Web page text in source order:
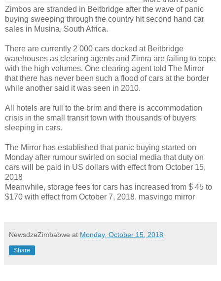
Zimbos are stranded in Beitbridge after the wave of panic
buying sweeping through the country hit second hand car
sales in Musina, South Africa.
There are currently 2 000 cars docked at Beitbridge
warehouses as clearing agents and Zimra are failing to cope
with the high volumes. One clearing agent told The Mirror
that there has never been such a flood of cars at the border
while another said it was seen in 2010.
All hotels are full to the brim and there is accommodation
crisis in the small transit town with thousands of buyers
sleeping in cars.
The Mirror has established that panic buying started on
Monday after rumour swirled on social media that duty on
cars will be paid in US dollars with effect from October 15,
2018
Meanwhile, storage fees for cars has increased from $ 45 to
$170 with effect from October 7, 2018. masvingo mirror
NewsdzeZimbabwe at Monday, October 15, 2018
Share